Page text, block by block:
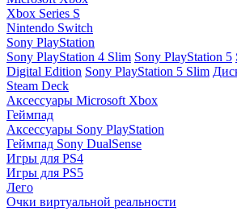
Xbox Series S
Nintendo Switch
Sony PlayStation
Sony PlayStation 4 Slim Sony PlayStation 5
Digital Edition Sony PlayStation 5 Slim
Steam Deck
Аксессуары Microsoft Xbox
Геймпад
Аксессуары Sony PlayStation
Геймпад Sony DualSense
Игры для PS4
Игры для PS5
Лего
Очки виртуальной реальности